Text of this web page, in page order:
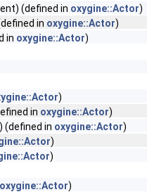
(defined in oxygine::Actor)
in oxygine::Actor)
in oxygine::Actor)
)
in oxygine::Actor)
(defined in oxygine::Actor)
)
)
oxygine::Actor)